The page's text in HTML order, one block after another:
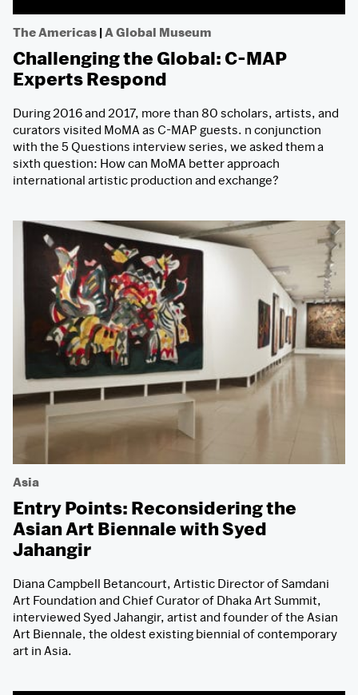
The Americas |A Global Museum
Challenging the Global: C-MAP
Experts Respond
During 2016 and 2017, more than 80 scholars, artists, and
curators visited MoMA as C-MAP guests. n conjunction
with the 5 Questions interview series, we asked them a
sixth question: How can MoMA better approach
international artistic production and exchange?
Asia
Entry Points: Reconsidering the
Asian Art Biennale with Syed
Jahangir
Diana Campbell Betancourt, Artistic Director of Samdani
Art Foundation and Chief Curator of Dhaka Art Summit,
interviewed Syed Jahangir, artist and founder of the Asian
Art Biennale, the oldest existing biennial of contemporary
art in Asia.